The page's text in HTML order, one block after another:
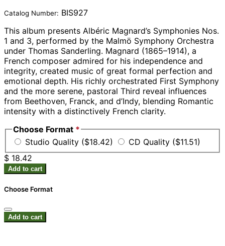
Catalog Number: BIS927
This album presents Albéric Magnard’s Symphonies Nos.
1 and 3, performed by the Malmö Symphony Orchestra
under Thomas Sanderling. Magnard (1865–1914), a
French composer admired for his independence and
integrity, created music of great formal perfection and
emotional depth. His richly orchestrated First Symphony
and the more serene, pastoral Third reveal influences
from Beethoven, Franck, and d’Indy, blending Romantic
intensity with a distinctively French clarity.
Choose Format *
Studio Quality ($18.42)
CD Quality ($11.51)
$ 18.42
Add to cart
Choose Format
Add to cart